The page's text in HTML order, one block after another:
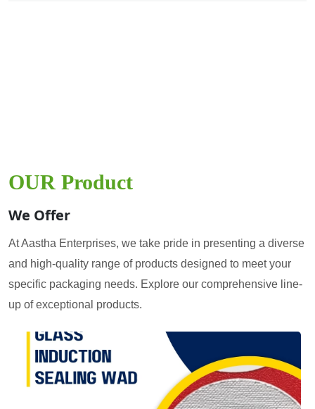
OUR Product
We Offer
At Aastha Enterprises, we take pride in presenting a diverse
and high-quality range of products designed to meet your
specific packaging needs. Explore our comprehensive line-
up of exceptional products.